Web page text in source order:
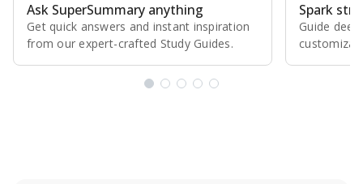
Ask SuperSummary anything
Get quick answers and instant inspiration
from our expert⁠-⁠crafted Study Guides.
Spark
Guide